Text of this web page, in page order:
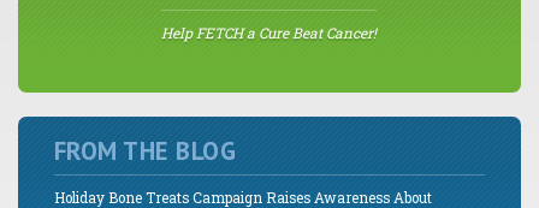
Help FETCH a Cure Beat Cancer!
FROM THE BLOG
Holiday Bone Treats Campaign Raises Awareness About